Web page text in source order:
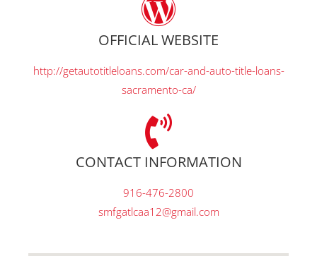
OFFICIAL WEBSITE
http://getautotitleloans.com/car-and-auto-title-loans-
sacramento-ca/
CONTACT INFORMATION
916-476-2800
smfgatlcaa12@gmail.com